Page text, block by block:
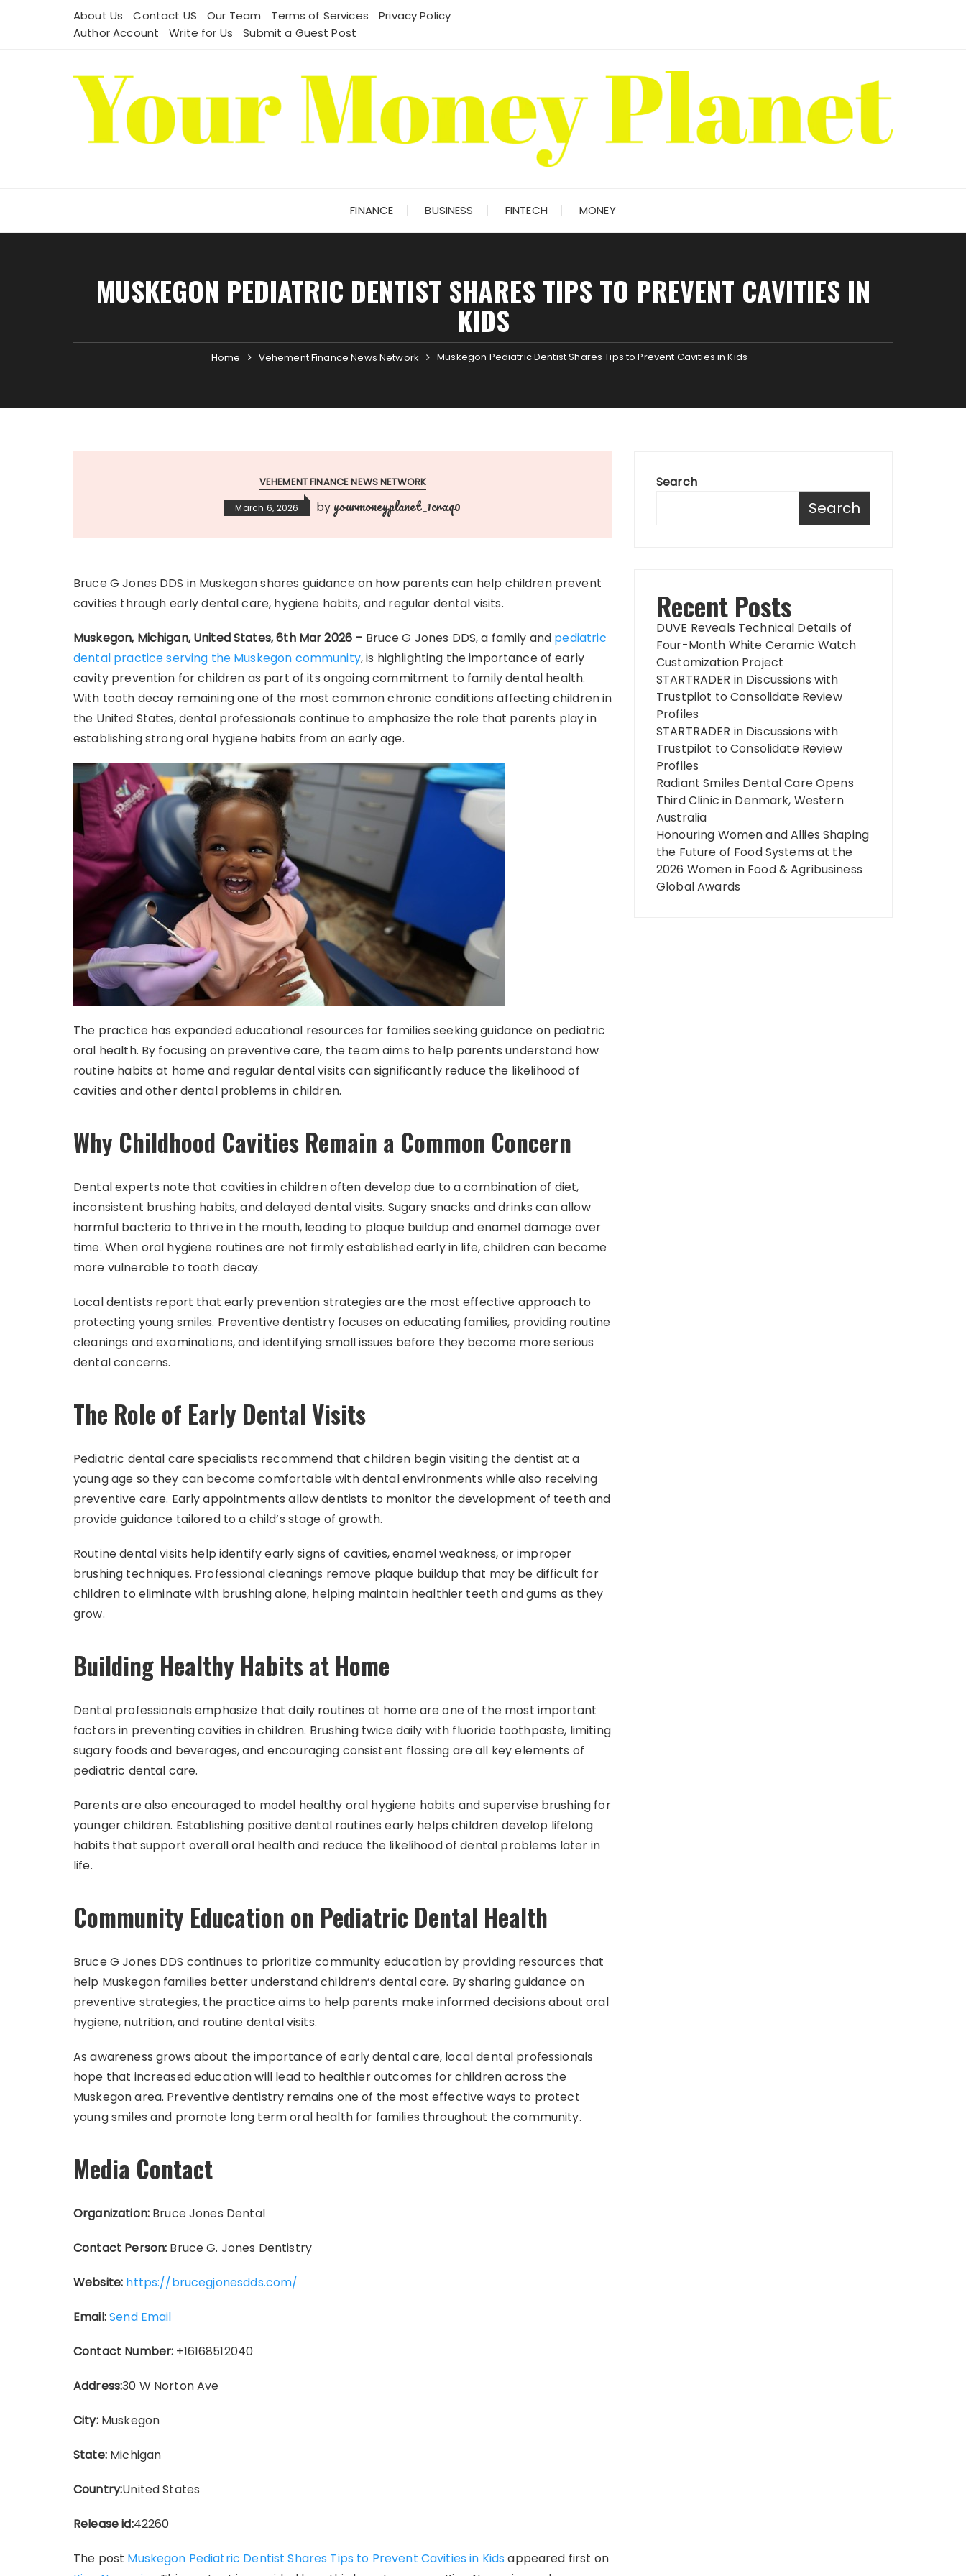
About Us Contact US Our Team Terms of Services
Privacy Policy
Author Account
Write for Us Submit a Guest Post
FINANCE BUSINESS FINTECH MONEY
MUSKEGON PEDIATRIC DENTIST SHARES TIPS TO PREVENT CAVITIES IN
KIDS
Home Vehement Finance News Network Muskegon Pediatric Dentist Shares Tips to Prevent Cavities in Kids
VEHEMENT FINANCE NEWS NETWORK
March 6, 2026 by yourmoneyplanet_1crxq0
Bruce G Jones DDS in Muskegon shares guidance on how parents can help children prevent
cavities through early dental care, hygiene habits, and regular dental visits.
Muskegon, Michigan, United States, 6th Mar 2026 – Bruce G Jones DDS, a family and pediatric
dental practice serving the Muskegon community, is highlighting the importance of early
cavity prevention for children as part of its ongoing commitment to family dental health.
With tooth decay remaining one of the most common chronic conditions affecting children in
the United States, dental professionals continue to emphasize the role that parents play in
establishing strong oral hygiene habits from an early age.
The practice has expanded educational resources for families seeking guidance on pediatric
oral health. By focusing on preventive care, the team aims to help parents understand how
routine habits at home and regular dental visits can significantly reduce the likelihood of
cavities and other dental problems in children.
Why Childhood Cavities Remain a Common Concern
Dental experts note that cavities in children often develop due to a combination of diet,
inconsistent brushing habits, and delayed dental visits. Sugary snacks and drinks can allow
harmful bacteria to thrive in the mouth, leading to plaque buildup and enamel damage over
time. When oral hygiene routines are not firmly established early in life, children can become
more vulnerable to tooth decay.
Local dentists report that early prevention strategies are the most effective approach to
protecting young smiles. Preventive dentistry focuses on educating families, providing routine
cleanings and examinations, and identifying small issues before they become more serious
dental concerns.
The Role of Early Dental Visits
Pediatric dental care specialists recommend that children begin visiting the dentist at a
young age so they can become comfortable with dental environments while also receiving
preventive care. Early appointments allow dentists to monitor the development of teeth and
provide guidance tailored to a child’s stage of growth.
Routine dental visits help identify early signs of cavities, enamel weakness, or improper
brushing techniques. Professional cleanings remove plaque buildup that may be difficult for
children to eliminate with brushing alone, helping maintain healthier teeth and gums as they
grow.
Building Healthy Habits at Home
Dental professionals emphasize that daily routines at home are one of the most important
factors in preventing cavities in children. Brushing twice daily with fluoride toothpaste, limiting
sugary foods and beverages, and encouraging consistent flossing are all key elements of
pediatric dental care.
Parents are also encouraged to model healthy oral hygiene habits and supervise brushing for
younger children. Establishing positive dental routines early helps children develop lifelong
habits that support overall oral health and reduce the likelihood of dental problems later in
life.
Community Education on Pediatric Dental Health
Bruce G Jones DDS continues to prioritize community education by providing resources that
help Muskegon families better understand children’s dental care. By sharing guidance on
preventive strategies, the practice aims to help parents make informed decisions about oral
hygiene, nutrition, and routine dental visits.
As awareness grows about the importance of early dental care, local dental professionals
hope that increased education will lead to healthier outcomes for children across the
Muskegon area. Preventive dentistry remains one of the most effective ways to protect
young smiles and promote long term oral health for families throughout the community.
Media Contact
Organization:Bruce Jones Dental
Contact Person: Bruce G. Jones Dentistry
Website: https://brucegjonesdds.com/
Email:Send Email
Contact Number: +16168512040
Address:30 W Norton Ave
City:Muskegon
State:Michigan
Country:United States
Release id:42260
The post Muskegon Pediatric Dentist Shares Tips to Prevent Cavities in Kids appeared first on
Search
Search
Recent Posts
DUVE Reveals Technical Details of
Four-Month White Ceramic Watch
Customization Project
STARTRADER in Discussions with
Trustpilot to Consolidate Review
Profiles
STARTRADER in Discussions with
Trustpilot to Consolidate Review
Profiles
Radiant Smiles Dental Care Opens
Third Clinic in Denmark, Western
Australia
Honouring Women and Allies Shaping
the Future of Food Systems at the
2026 Women in Food & Agribusiness
Global Awards